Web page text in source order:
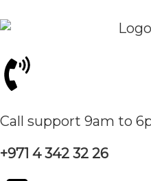
Call support 9am to
+971 4 342 32 26